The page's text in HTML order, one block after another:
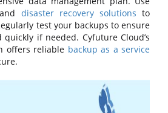
disaster recovery solutions to
test your backups to ensure
if needed. Cyfuture Cloud’s
offers reliable backup as a service